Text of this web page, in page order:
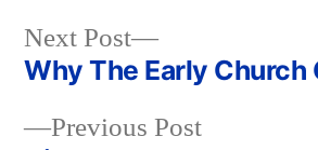
Post
Previous PostPrevious
Next Post
Next
post:
Why The Early Church